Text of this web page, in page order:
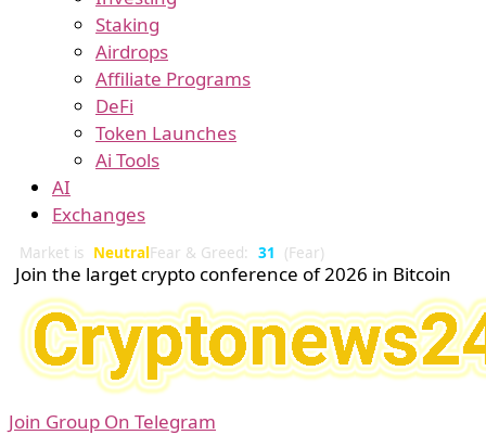
Staking
Airdrops
Affiliate Programs
DeFi
Token Launches
Ai Tools
AI
Exchanges
Market is NeutralFear & Greed: 31 (Fear)
Join the larget crypto conference of 2026 in Bitcoin
Join Group On Telegram